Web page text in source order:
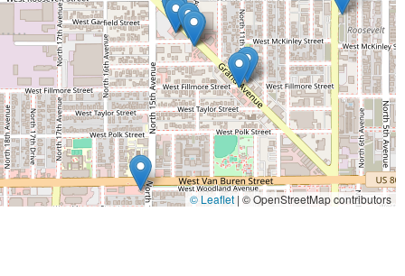
for a visit to the Grand Avenue location. Beyond the wings, the
offerings are equally satisfying and deeply flavored.
sense of community and family values. Being a family-owned
or possibly current setup, as mentioned in a review) that
commitment to quality that is highly valued by local
thankful for the business, transforms a simple meal into a
and family-friendliness. With aKids' menu, easy parking,
the process of getting a great meal. When you're in Phoenix
day barbecue plate or a late-night wing fix—Playing with
© Leaflet | © OpenStreetMap contributors